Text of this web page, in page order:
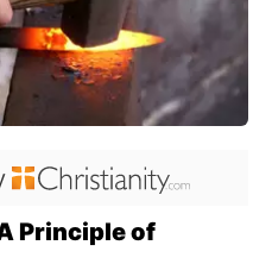
Principle of